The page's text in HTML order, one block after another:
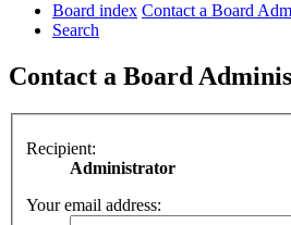
Board index Contact a Board
Search
Contact a Board
Recipient:
Administrator
Your email address: